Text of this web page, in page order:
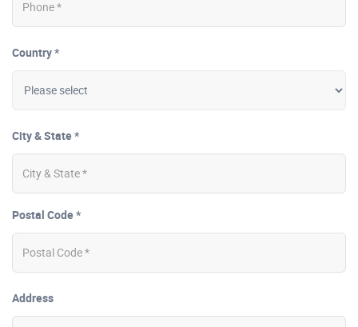
Country *
City & State *
Postal Code *
Address